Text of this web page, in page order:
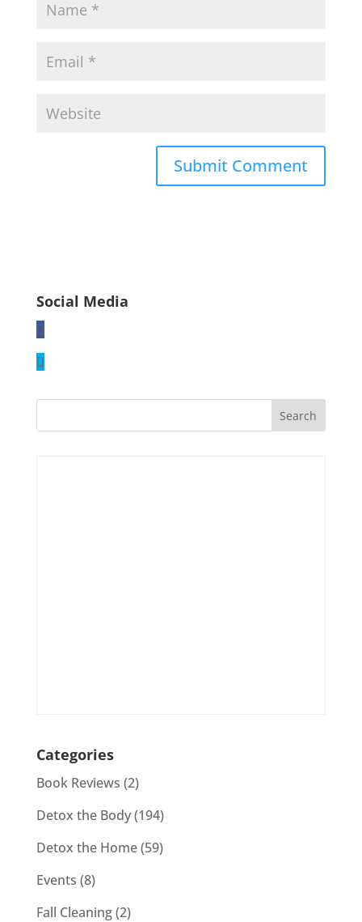
Social Media
Categories
Book Reviews (2)
Detox the Body(194)
Detox the Home(59)
Events (8)
Fall Cleaning(2)